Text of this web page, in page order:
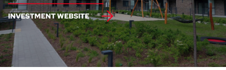
INVESTMENT WEBSITE